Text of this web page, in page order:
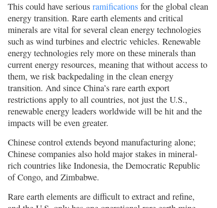
This could have serious ramifications for the global clean
energy transition. Rare earth elements and critical
minerals are vital for several clean energy technologies
such as wind turbines and electric vehicles. Renewable
energy technologies rely more on these minerals than
current energy resources, meaning that without access to
them, we risk backpedaling in the clean energy
transition. And since China’s rare earth export
restrictions apply to all countries, not just the U.S.,
renewable energy leaders worldwide will be hit and the
impacts will be even greater.
Chinese control extends beyond manufacturing alone;
Chinese companies also hold major stakes in mineral-
rich countries like Indonesia, the Democratic Republic
of Congo, and Zimbabwe.
Rare earth elements are difficult to extract and refine,